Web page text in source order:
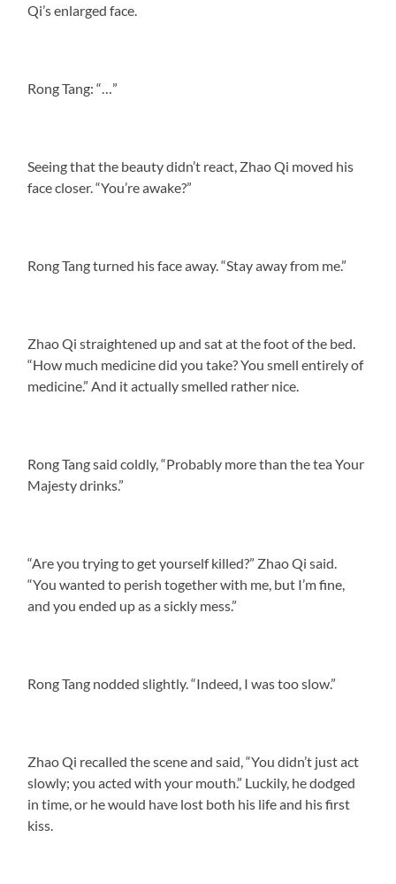
Qi’s enlarged face.
Rong Tang: “…”
Seeing that the beauty didn’t react, Zhao Qi moved his
face closer. “You’re awake?”
Rong Tang turned his face away. “Stay away from me.”
Zhao Qi straightened up and sat at the foot of the bed.
“How much medicine did you take? You smell entirely of
medicine.” And it actually smelled rather nice.
Rong Tang said coldly, “Probably more than the tea Your
Majesty drinks.”
“Are you trying to get yourself killed?” Zhao Qi said.
“You wanted to perish together with me, but I’m fine,
and you ended up as a sickly mess.”
Rong Tang nodded slightly. “Indeed, I was too slow.”
Zhao Qi recalled the scene and said, “You didn’t just act
slowly; you acted with your mouth.” Luckily, he dodged
in time, or he would have lost both his life and his first
kiss.